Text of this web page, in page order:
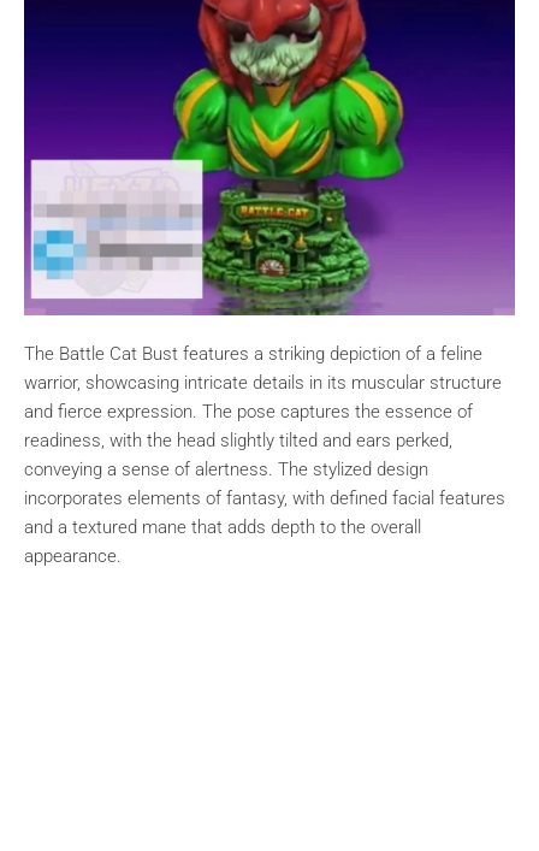
The Battle Cat Bust features a striking depiction of a feline
warrior, showcasing intricate details in its muscular structure
and fierce expression. The pose captures the essence of
readiness, with the head slightly tilted and ears perked,
conveying a sense of alertness. The stylized design
incorporates elements of fantasy, with defined facial features
and a textured mane that adds depth to the overall
appearance.